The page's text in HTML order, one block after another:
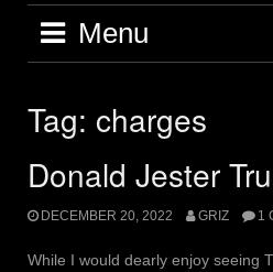
Menu
Tag: charges
Donald Jester
DECEMBER 20, 2022 GRIZ 1
While I would dearly enjoy seeing